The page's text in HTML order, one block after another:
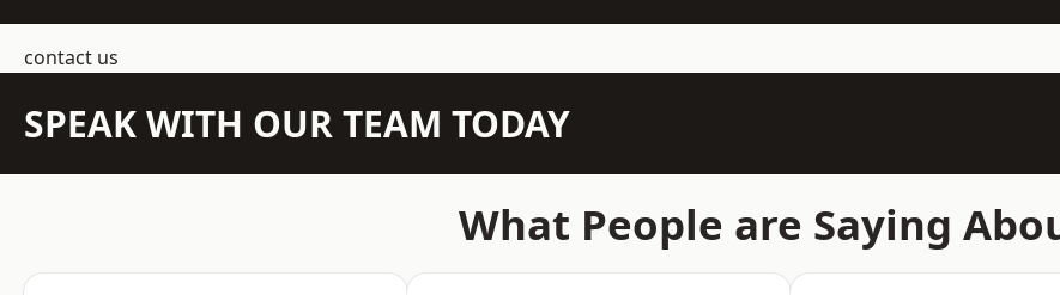
contact us
SPEAK WITH OUR TEAM TODAY
What People are Saying